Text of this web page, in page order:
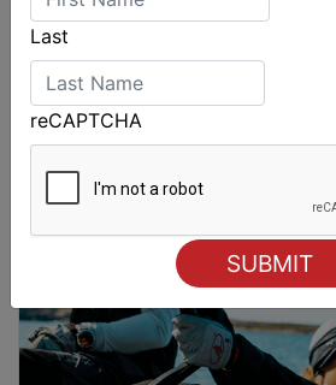
Sydney Boat Show delivers
Last
reCAPTCHA